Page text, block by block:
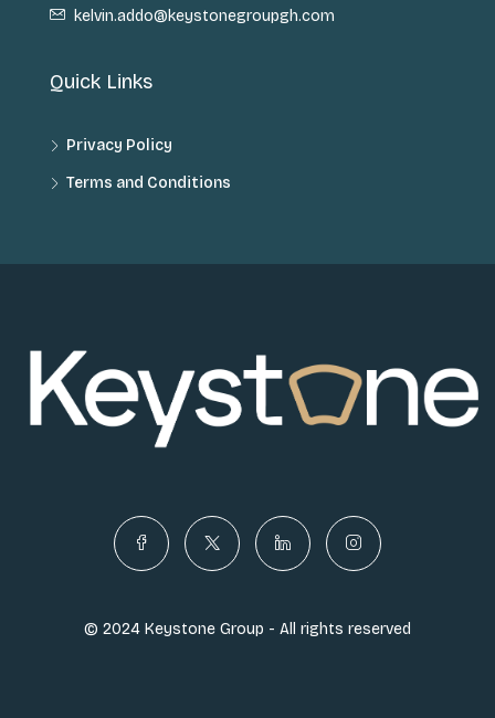
kelvin.addo@keystonegroupgh.com
Quick Links
Privacy Policy
Terms and Conditions
© 2024 Keystone Group - All rights reserved